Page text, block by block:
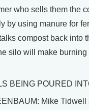
who sells them the
by using manure for
compost back into
silo will make burning
BEING POURED
Mike